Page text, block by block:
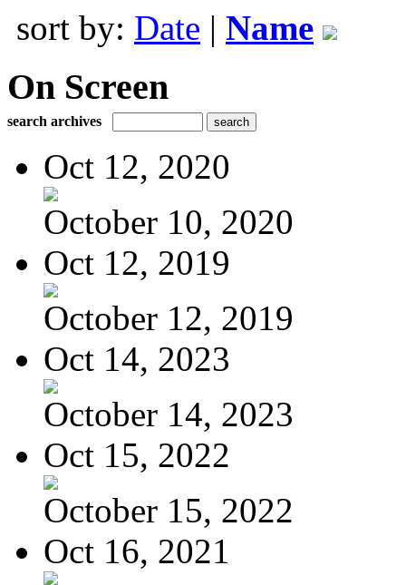
sort by: Date | Name
On Screen
search archives
Oct 12, 2020
October 10, 2020
Oct 12, 2019
October 12, 2019
Oct 14, 2023
October 14, 2023
Oct 15, 2022
October 15, 2022
Oct 16, 2021